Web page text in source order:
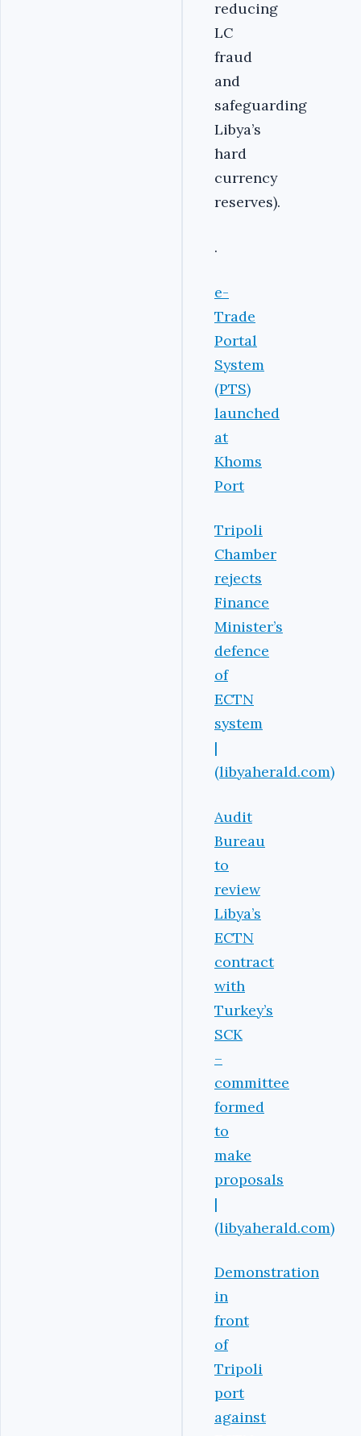
reducing
LC
fraud
and
safeguarding
Libya’s
hard
currency
reserves).
.
e-
Trade
Portal
System
(PTS)
launched
at
Khoms
Port
Tripoli
Chamber
rejects
Finance
Minister’s
defence
of
ECTN
system
|
(libyaherald.com)
Audit
Bureau
to
review
Libya’s
ECTN
contract
with
Turkey’s
SCK
–
committee
formed
to
make
proposals
|
(libyaherald.com)
Demonstration
in
front
of
Tripoli
port
against